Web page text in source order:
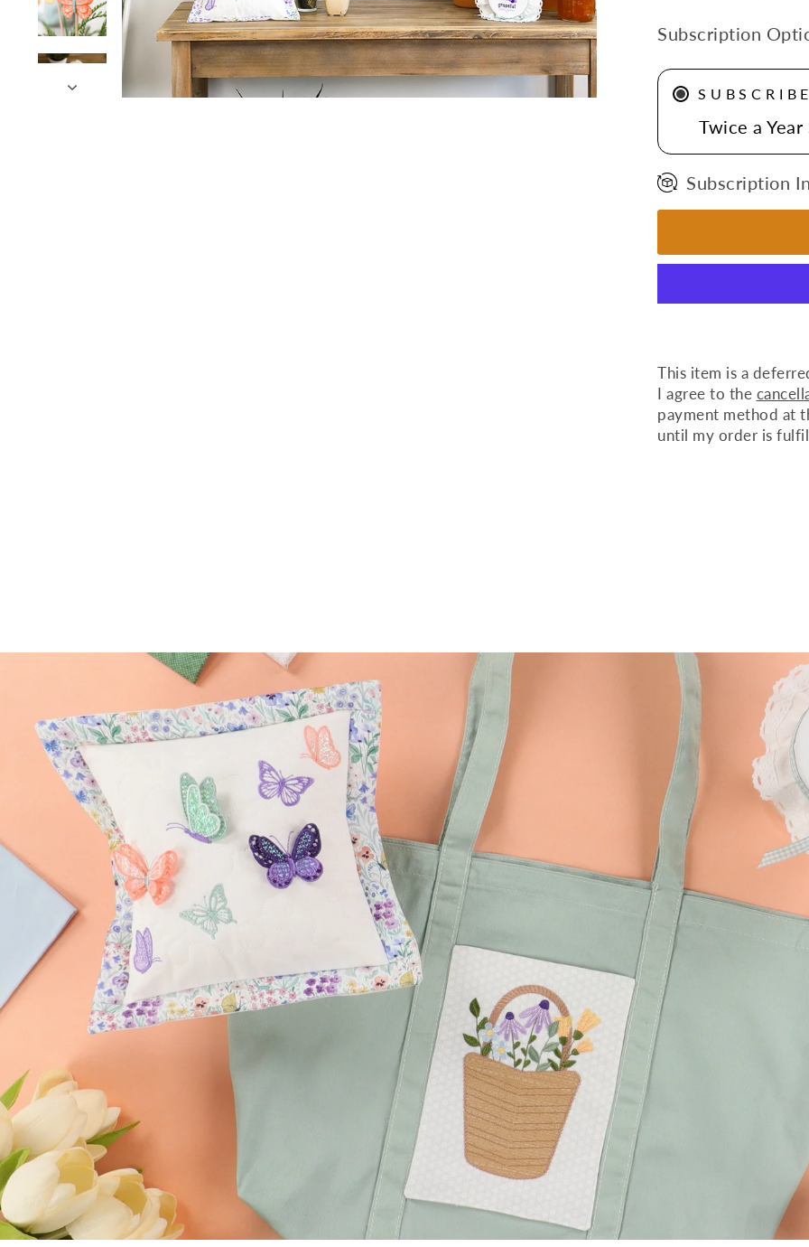
Subscription
SUBSCRIBE
Twice a
Subscription
This item is a
I agree to the
payment method at
until my order is